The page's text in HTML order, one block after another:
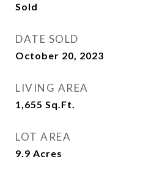
Sold
DATE SOLD
October 20, 2023
LIVING AREA
1,655 Sq.Ft.
LOT AREA
9.9 Acres